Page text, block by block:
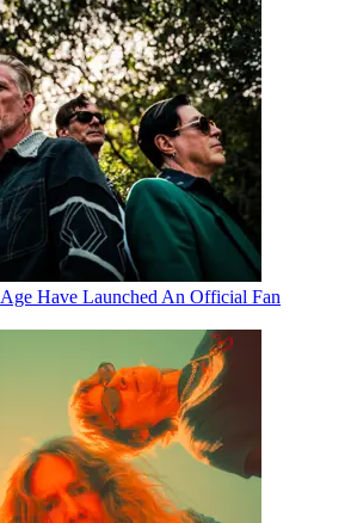
Have Launched An Official Fan